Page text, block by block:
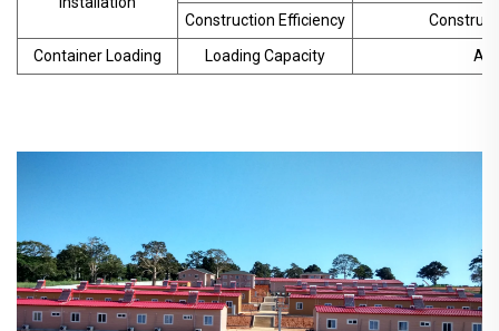
Construction Efficiency
Container Loading
Loading Capacity